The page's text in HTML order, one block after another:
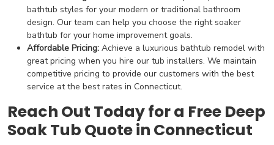
bathtub styles for your modern or traditional bathroom
design. Our team can help you choose the right soaker
bathtub for your home improvement goals.
Affordable Pricing: Achieve a luxurious bathtub remodel with
great pricing when you hire our tub installers. We maintain
competitive pricing to provide our customers with the best
service at the best rates in Connecticut.
Reach Out Today for a Free Deep
Soak Tub Quote in Connecticut